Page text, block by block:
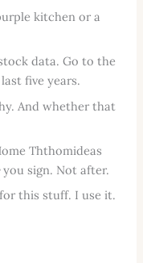
kitchen or a
data. Go to the
five years.
And whether that
Ththomideas
you sign. Not after.
this stuff. I use it.